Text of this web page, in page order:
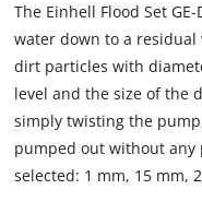
The Einhell Flood Set
water down to a
dirt particles with
level and the size of the
simply twisting the
pumped out without any
selected: 1 mm, 15 mm,